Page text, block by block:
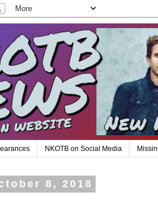
NKOTB on Social Media
8, 2018